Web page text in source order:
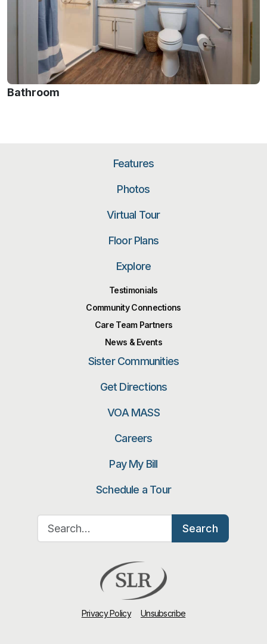
Bathroom
Features
Photos
Virtual Tour
Floor Plans
Explore
Testimonials
Community Connections
Care Team Partners
News & Events
Sister Communities
Get Directions
VOA MASS
Careers
Pay My Bill
Schedule a Tour
Search
Privacy Policy Unsubscribe